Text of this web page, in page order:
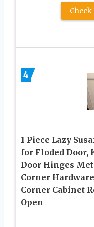
4
1 Piece Lazy
for Floded Door,
Door Hinges
Corner
Corner Cabinet
Open